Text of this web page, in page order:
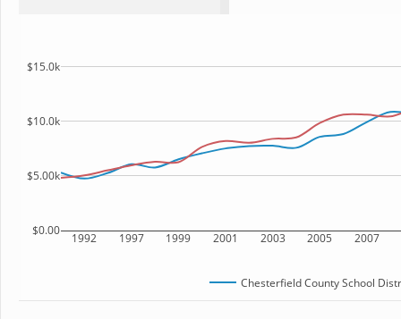
1992 1997 1999 2001 2003 2005 2007
$0.00
$5.00k
$10.0k
$15.0k
Chesterfield County School